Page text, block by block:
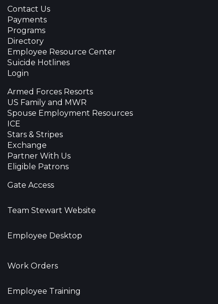
Contact Us
Payments
Programs
Directory
Employee Resource Center
Suicide Hotlines
Login
Armed Forces Resorts
US Family and MWR
Spouse Employment Resources
ICE
Stars & Stripes
Exchange
Partner With Us
Eligible Patrons
Gate Access
Team Stewart Website
Employee Desktop
Work Orders
Employee Training